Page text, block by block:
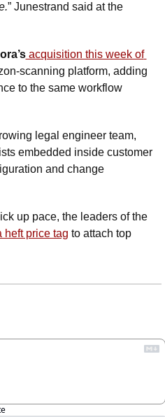
” Junestrand said at the
acquisition this week of
scanning platform, adding
to the same workflow
legal engineer team,
embedded inside customer
and change
up pace, the leaders of the
heft price tag to attach top